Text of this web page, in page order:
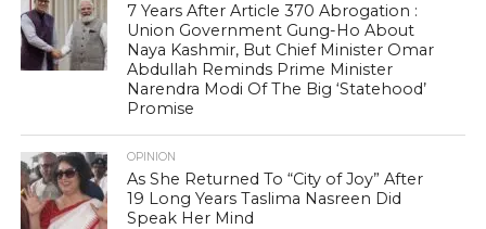
7 Years After Article 370 Abrogation :
Union Government Gung-Ho About
Naya Kashmir, But Chief Minister Omar
Abdullah Reminds Prime Minister
Narendra Modi Of The Big ‘Statehood’
Promise
OPINION
As She Returned To “City of Joy” After
19 Long Years Taslima Nasreen Did
Speak Her Mind